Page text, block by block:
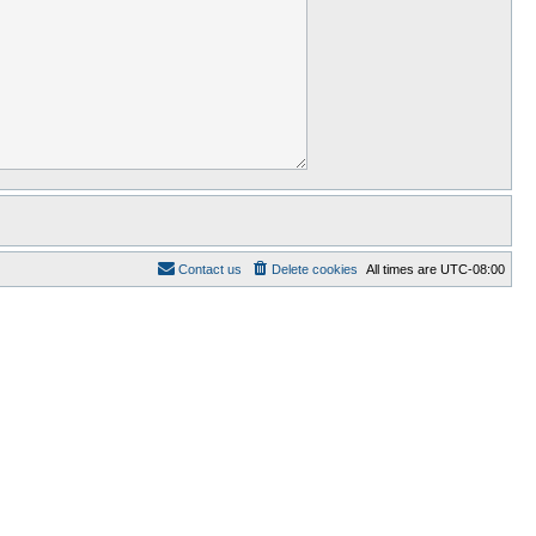
All times are UTC-08:00
Delete cookies
Contact us